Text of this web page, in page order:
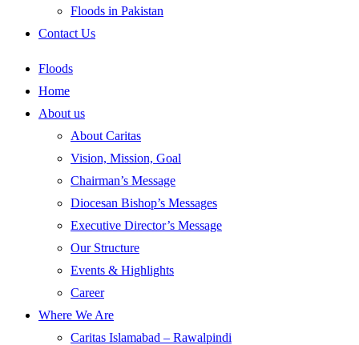
Floods in Pakistan
Contact Us
Floods
Home
About us
About Caritas
Vision, Mission, Goal
Chairman’s Message
Diocesan Bishop’s Messages
Executive Director’s Message
Our Structure
Events & Highlights
Career
Where We Are
Caritas Islamabad – Rawalpindi